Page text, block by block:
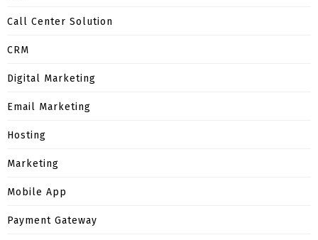
Call Center Solution
CRM
Digital Marketing
Email Marketing
Hosting
Marketing
Mobile App
Payment Gateway